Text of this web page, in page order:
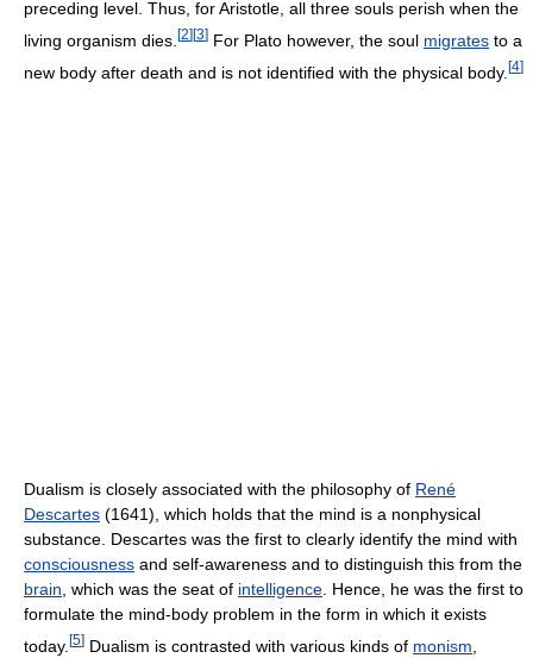
preceding level. Thus, for Aristotle, all three souls perish when the
living organism dies. [2] [3] For Plato however, the soul migrates to a
new body after death and is not identified with the physical body. [4]
Dualism is closely associated with the philosophy of René
Descartes (1641), which holds that the mind is a nonphysical
substance. Descartes was the first to clearly identify the mind with
consciousness and self-awareness and to distinguish this from the
brain, which was the seat of intelligence. Hence, he was the first to
formulate the mind-body problem in the form in which it exists
today. [5] Dualism is contrasted with various kinds of monism